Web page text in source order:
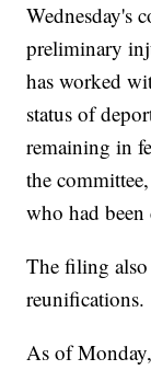
Wednesday's
preliminary
has worked
status of
remaining in
the
who had been
The filing also
reunifications.
As of